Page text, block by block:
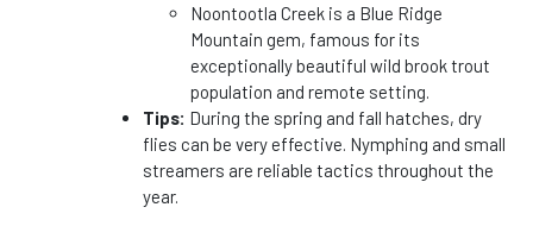
Noontootla Creek is a Blue Ridge
Mountain gem, famous for its
exceptionally beautiful wild brook trout
population and remote setting.
Tips: During the spring and fall hatches, dry
flies can be very effective. Nymphing and small
streamers are reliable tactics throughout the
year.